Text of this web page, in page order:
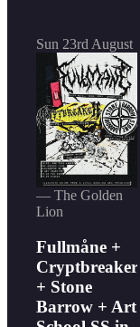
Sun 23rd August
— The Golden
Lion
Fullmåne +
Cryptbreaker
+ Stone
Barrow + Art